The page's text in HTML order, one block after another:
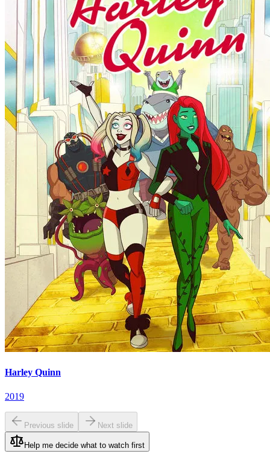
Harley Quinn
2019
Previous slide Next slide
Help me decide what to watch first